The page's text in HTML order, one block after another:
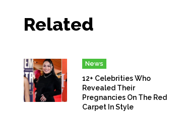
Related
News
12+ Celebrities Who
Revealed Their
Pregnancies On The Red
Carpet In Style